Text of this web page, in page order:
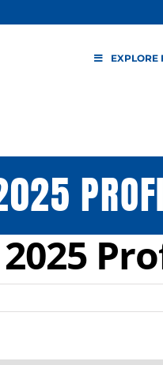
EXPLORE